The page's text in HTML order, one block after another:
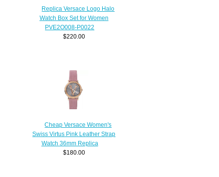
Replica Versace Logo Halo
Watch Box Set for Women
PVE2O008-P0022
$220.00
Cheap Versace Women's
Swiss Virtus Pink Leather Strap
Watch 36mm Replica
$180.00